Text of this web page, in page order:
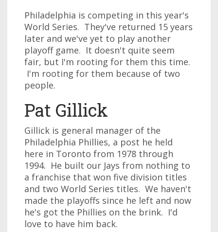
Philadelphia is competing in this year's
World Series. They've returned 15 years
later and we've yet to play another
playoff game. It doesn't quite seem
fair, but I'm rooting for them this time.
I'm rooting for them because of two
people.
Pat Gillick
Gillick is general manager of the
Philadelphia Phillies, a post he held
here in Toronto from 1978 through
1994. He built our Jays from nothing to
a franchise that won five division titles
and two World Series titles. We haven't
made the playoffs since he left and now
he's got the Phillies on the brink. I'd
love to have him back.